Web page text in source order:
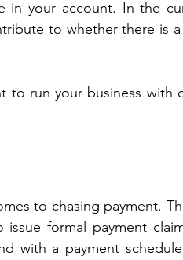
in your account. In the
to whether there is
to run your business with
to chasing payment.
formal payment
with a payment